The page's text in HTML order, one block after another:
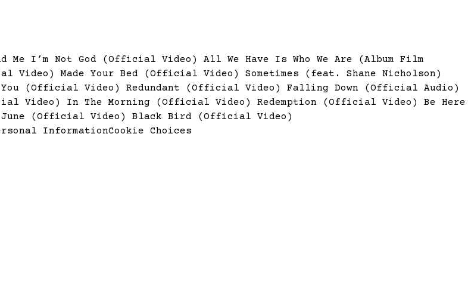
Me I’m Not God (Official Video) All We Have Is Who We Are (Album Film
Video) Made Your Bed (Official Video) Sometimes (feat. Shane Nicholson)
(Official Video) Redundant (Official Video) Falling Down (Official Audio)
Video) In The Morning (Official Video) Redemption (Official Video) Be Here
June (Official Video) Black Bird (Official Video)
InformationCookie Choices